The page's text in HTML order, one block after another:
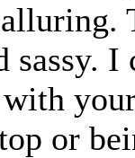
sassy.
or